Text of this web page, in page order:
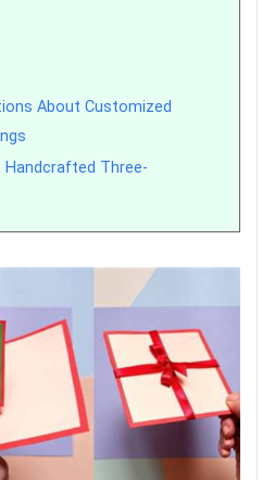
About Customized
Handcrafted Three-